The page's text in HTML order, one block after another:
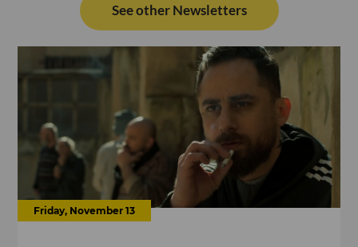
See other Newsletters
Friday, November 13